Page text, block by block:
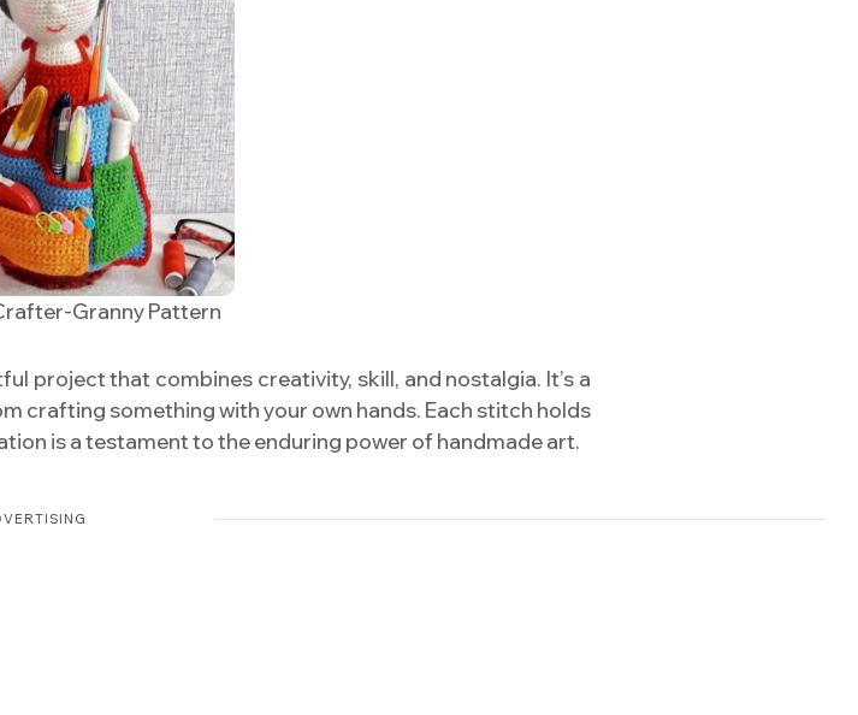
Granny Pattern
project that combines creativity, skill, and nostalgia. It’s a
crafting something with your own hands. Each stitch holds
is a testament to the enduring power of handmade art.